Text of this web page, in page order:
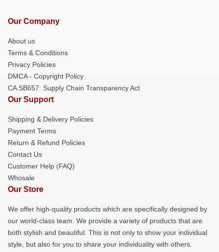
Our Company
About us
Terms & Conditions
Privacy Policies
DMCA - Copyright Policy
CA SB657: Supply Chain Transparency Act
Our Support
Shipping & Delivery Policies
Payment Terms
Return & Refund Policies
Contact Us
Customer Help (FAQ)
Whosale
Our Store
We offer high-quality products which are specifically designed by
our world-class team. We provide a variety of products that are
both stylish and beautiful. This is not only to show your individual
style, but also for you to share your individuality with others.